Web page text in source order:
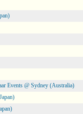
Events @ Sydney (Australia)